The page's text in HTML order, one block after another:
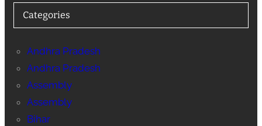
Categories
Andhra Pradesh
Andhra Pradesh
Assembly
Assembly
Bihar